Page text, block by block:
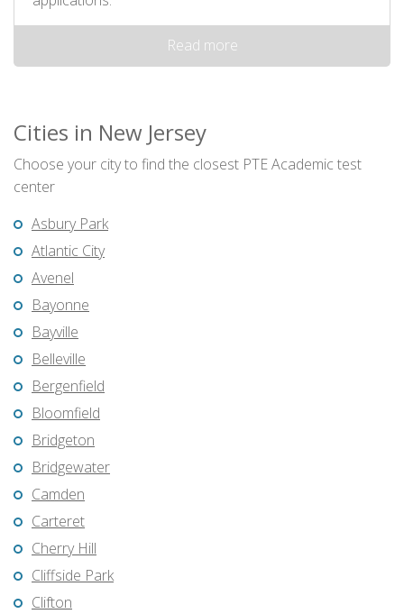
Read more
Cities in New Jersey
Choose your city to find the closest PTE Academic test
center
Asbury Park
Atlantic City
Avenel
Bayonne
Bayville
Belleville
Bergenfield
Bloomfield
Bridgeton
Bridgewater
Camden
Carteret
Cherry Hill
Cliffside Park
Clifton